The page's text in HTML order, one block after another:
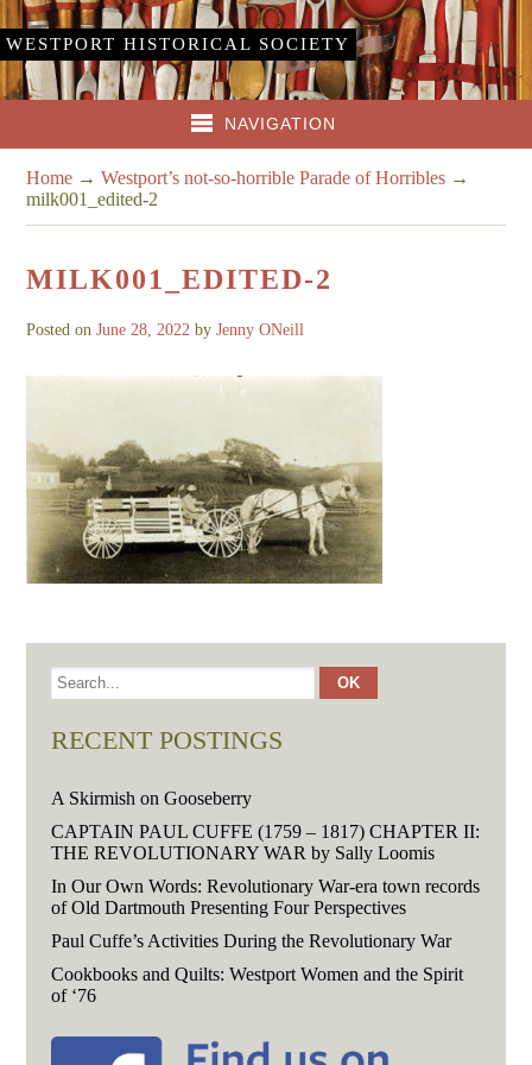
WESTPORT HISTORICAL SOCIETY
NAVIGATION
Home →Westport’s not-so-horrible Parade of Horribles →
milk001_edited-2
MILK001_EDITED-2
Posted onJune 28, 2022 byJenny ONeill
RECENT POSTINGS
A Skirmish on Gooseberry
CAPTAIN PAUL CUFFE (1759 – 1817) CHAPTER II:
THE REVOLUTIONARY WAR by Sally Loomis
In Our Own Words: Revolutionary War-era town records
of Old Dartmouth Presenting Four Perspectives
Paul Cuffe’s Activities During the Revolutionary War
Cookbooks and Quilts: Westport Women and the Spirit
of ‘76